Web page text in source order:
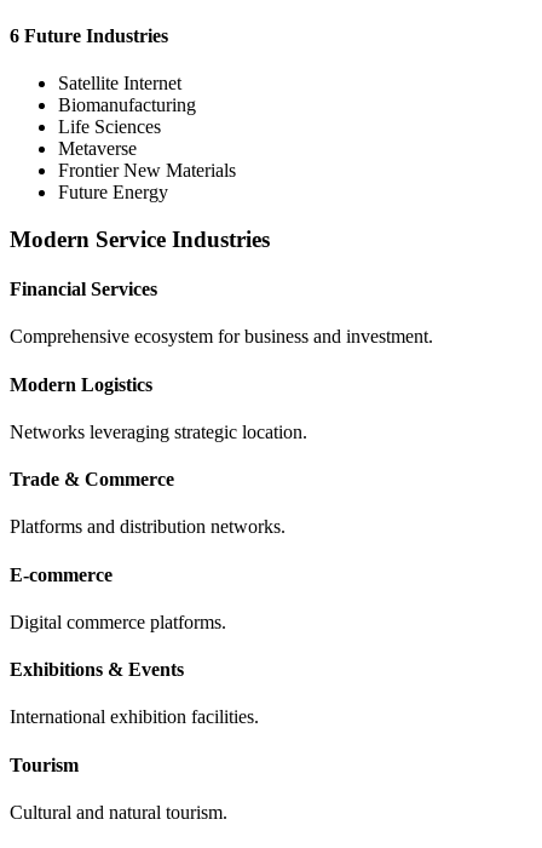
6 Future Industries
Satellite Internet
Biomanufacturing
Life Sciences
Metaverse
Frontier New Materials
Future Energy
Modern Service Industries
Financial Services
Comprehensive ecosystem for business and investment.
Modern Logistics
Networks leveraging strategic location.
Trade & Commerce
Platforms and distribution networks.
E-commerce
Digital commerce platforms.
Exhibitions & Events
International exhibition facilities.
Tourism
Cultural and natural tourism.